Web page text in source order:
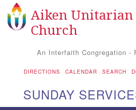
Google
Map
Aiken
Church
An Interfaith Congregation -
DIRECTIONS CALENDAR SEARCH
SUNDAY